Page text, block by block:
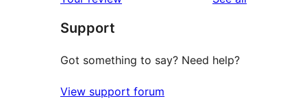
reviews
star
reviews
Support
Got something to say? Need help?
View support forum